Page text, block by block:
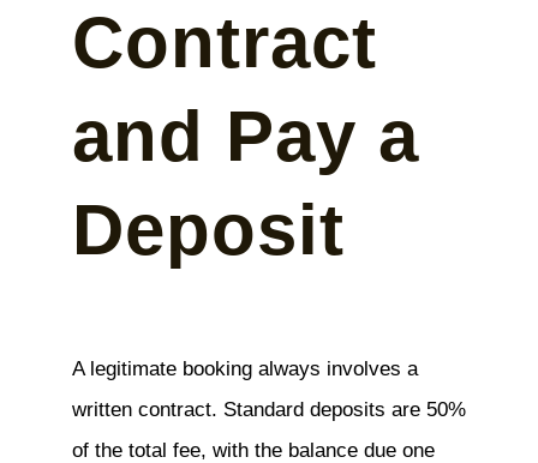
Contract
and Pay a
Deposit
A legitimate booking always involves a
written contract. Standard deposits are 50%
of the total fee, with the balance due one